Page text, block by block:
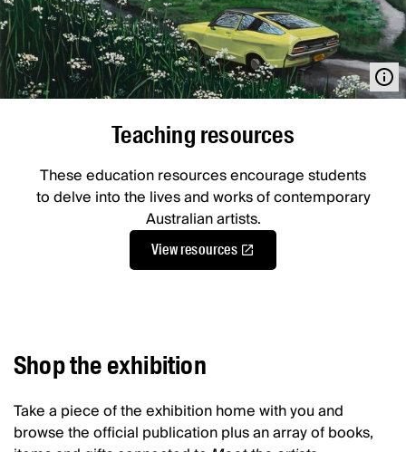
Teaching resources
These education resources encourage students
to delve into the lives and works of contemporary
Australian artists.
View resources
Shop the exhibition
Take a piece of the exhibition home with you and
browse the official publication plus an array of books,